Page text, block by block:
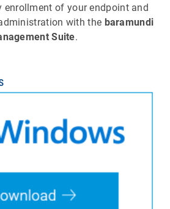
enrollment of your endpoint and
with the baramundi
Suite.